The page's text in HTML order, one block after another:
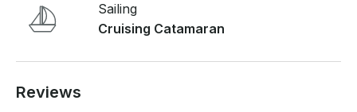
Sailing
Cruising Catamaran
Reviews